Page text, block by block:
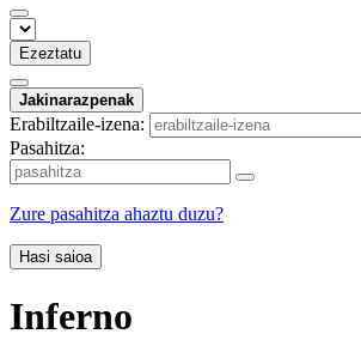
Ezeztatu
Jakinarazpenak
Erabiltzaile-izena:
Pasahitza:
Zure pasahitza ahaztu duzu?
Hasi saioa
Inferno